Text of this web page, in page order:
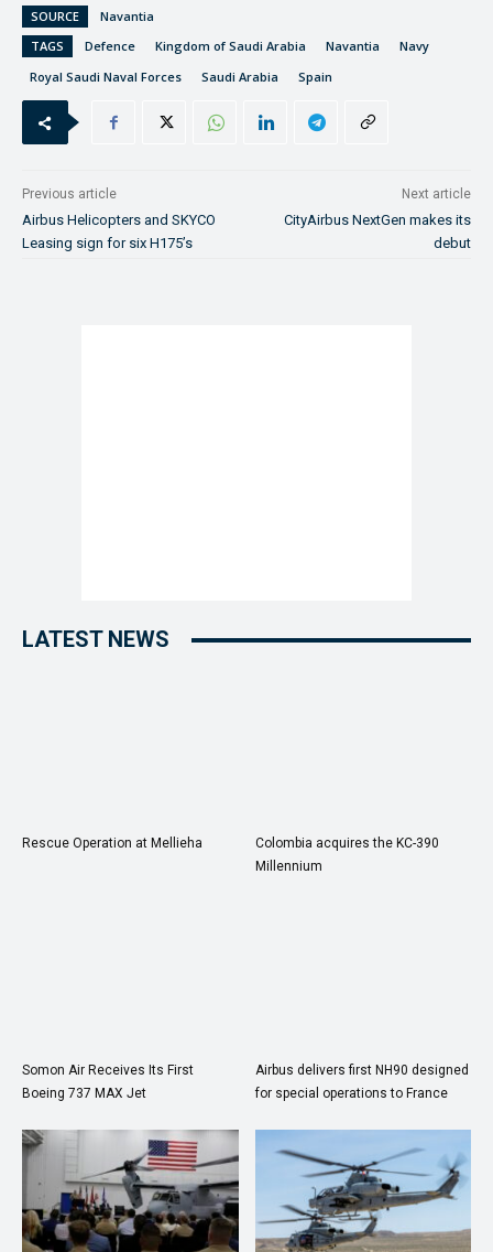
SOURCE
Navantia
TAGS
Defence Kingdom of Saudi Arabia Navantia
Navy
Royal Saudi Naval Forces
Saudi Arabia Spain
Previous article
Airbus Helicopters and SKYCO
Leasing sign for six H175’s
Next article
CityAirbus NextGen makes its
debut
LATEST NEWS
Rescue Operation at Mellieha
Colombia acquires the KC-390
Millennium
Somon Air Receives Its First
Boeing 737 MAX Jet
Airbus delivers first NH90 designed
for special operations to France